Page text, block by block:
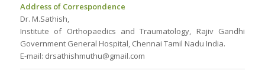
Address of Correspondence
Dr. M.Sathish,
Institute of Orthopaedics and Traumatology, Rajiv Gandhi
Government General Hospital, Chennai Tamil Nadu India.
E-mail: drsathishmuthu@gmail.com